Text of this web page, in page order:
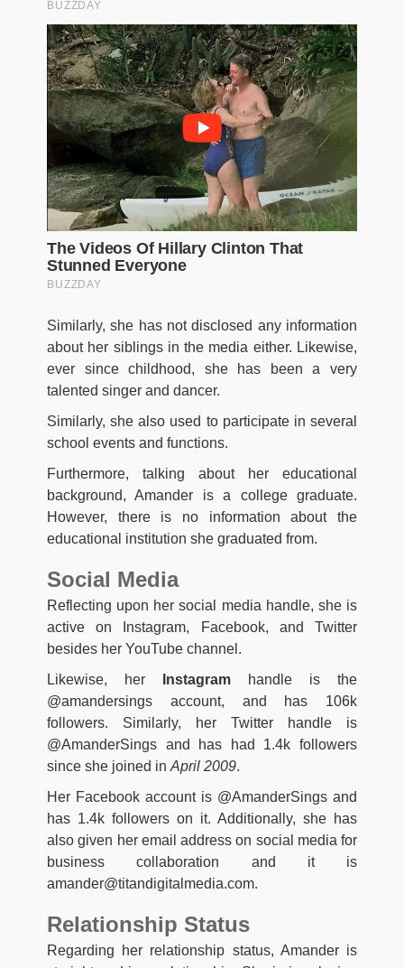
Similarly, she has not disclosed any information
about her siblings in the media either. Likewise,
ever since childhood, she has been a very
talented singer and dancer.
Similarly, she also used to participate in several
school events and functions.
Furthermore, talking about her educational
background, Amander is a college graduate.
However, there is no information about the
educational institution she graduated from.
Social Media
Reflecting upon her social media handle, she is
active on Instagram, Facebook, and Twitter
besides her YouTube channel.
Likewise, her
Instagram handle is the
@amandersings account, and has 106k
followers. Similarly, her Twitter handle is
@AmanderSings and has had 1.4k followers
since she joined in April 2009.
Her Facebook account is @AmanderSings and
has 1.4k followers on it. Additionally, she has
also given her email address on social media for
business collaboration and it is
amander@titandigitalmedia.com.
Relationship Status
Regarding her relationship status, Amander is